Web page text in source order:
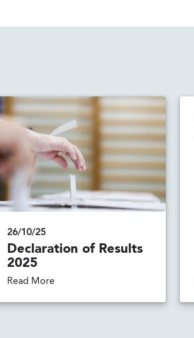
26/10/25
Declaration of Results
2025
Read More